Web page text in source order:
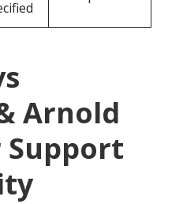
Arnold
Support